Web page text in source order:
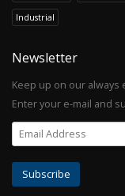
Industrial
Newsletter
Keep up on our
Enter your e-mail and